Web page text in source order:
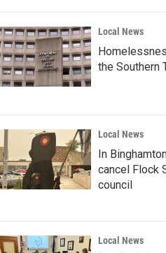
Local News
the Southern
Local News
In
cancel Flock
council
Local News